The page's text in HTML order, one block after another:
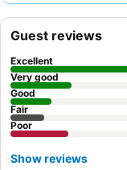
Guest reviews
Excellent
Very good
Good
Fair
Poor
Show reviews